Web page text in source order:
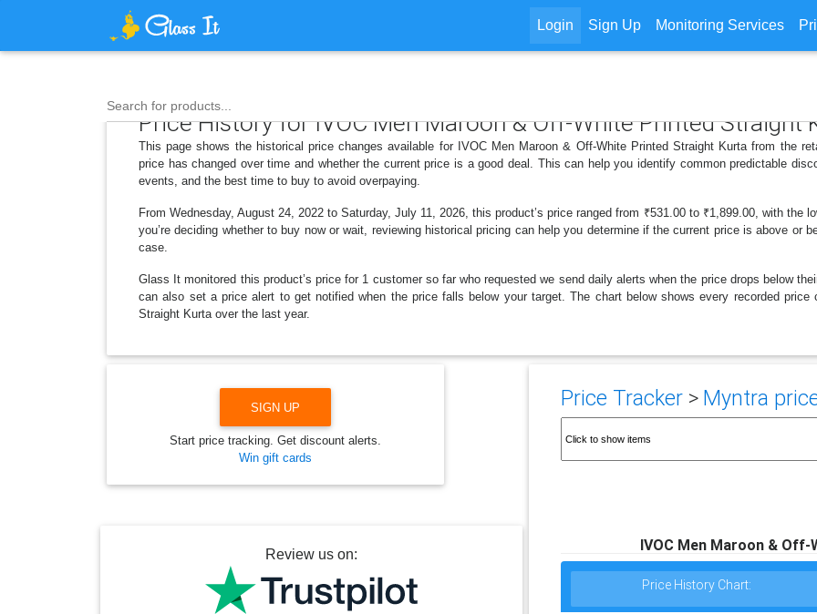
Login Sign Up Monitoring Services
Search for products...
Price History for IVOC Men Maroon & Off-White Printed Straight
This page shows the historical price changes available for IVOC Men Maroon & Off-White Printed Straight Kurta from the
price has changed over time and whether the current price is a good deal. This can help you identify common predictable
events, and the best time to buy to avoid overpaying.
From Wednesday, August 24, 2022 to Saturday, July 11, 2026, this product’s price ranged from ₹531.00 to ₹1,899.00, with the
you’re deciding whether to buy now or wait, reviewing historical pricing can help you determine if the current price is above or
case.
Glass It monitored this product’s price for 1 customer so far who requested we send daily alerts when the price drops below
can also set a price alert to get notified when the price falls below your target. The chart below shows every recorded price
Straight Kurta over the last year.
Price Tracker> Myntra
IVOC Men Maroon &
Price History Chart:
SIGN UP
Start price tracking. Get discount alerts.
Win gift cards
Review us on: